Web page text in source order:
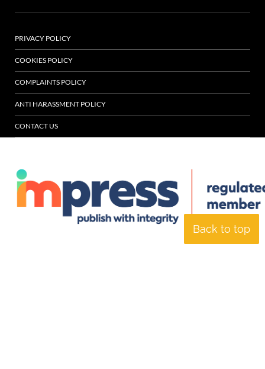
Back to top
PRIVACY POLICY
COOKIES POLICY
COMPLAINTS POLICY
ANTI HARASSMENT POLICY
CONTACT US